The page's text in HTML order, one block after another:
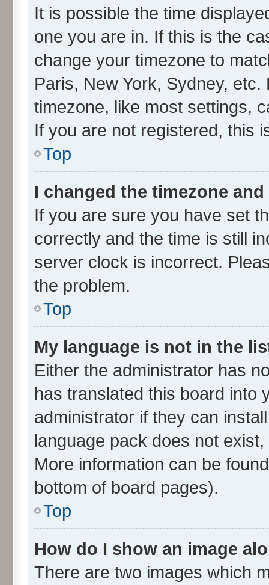
It is possible the time
one you are in. If this is the
change your timezone to
Paris, New York, Sydney,
timezone, like most settings,
If you are not registered, this
Top
I changed the timezone
If you are sure you have set
correctly and the time is still
server clock is incorrect.
the problem.
Top
My language is not in the
Either the administrator has
has translated this board into
administrator if they can
language pack does not
More information can be
bottom of board pages).
Top
How do I show an image
There are two images which